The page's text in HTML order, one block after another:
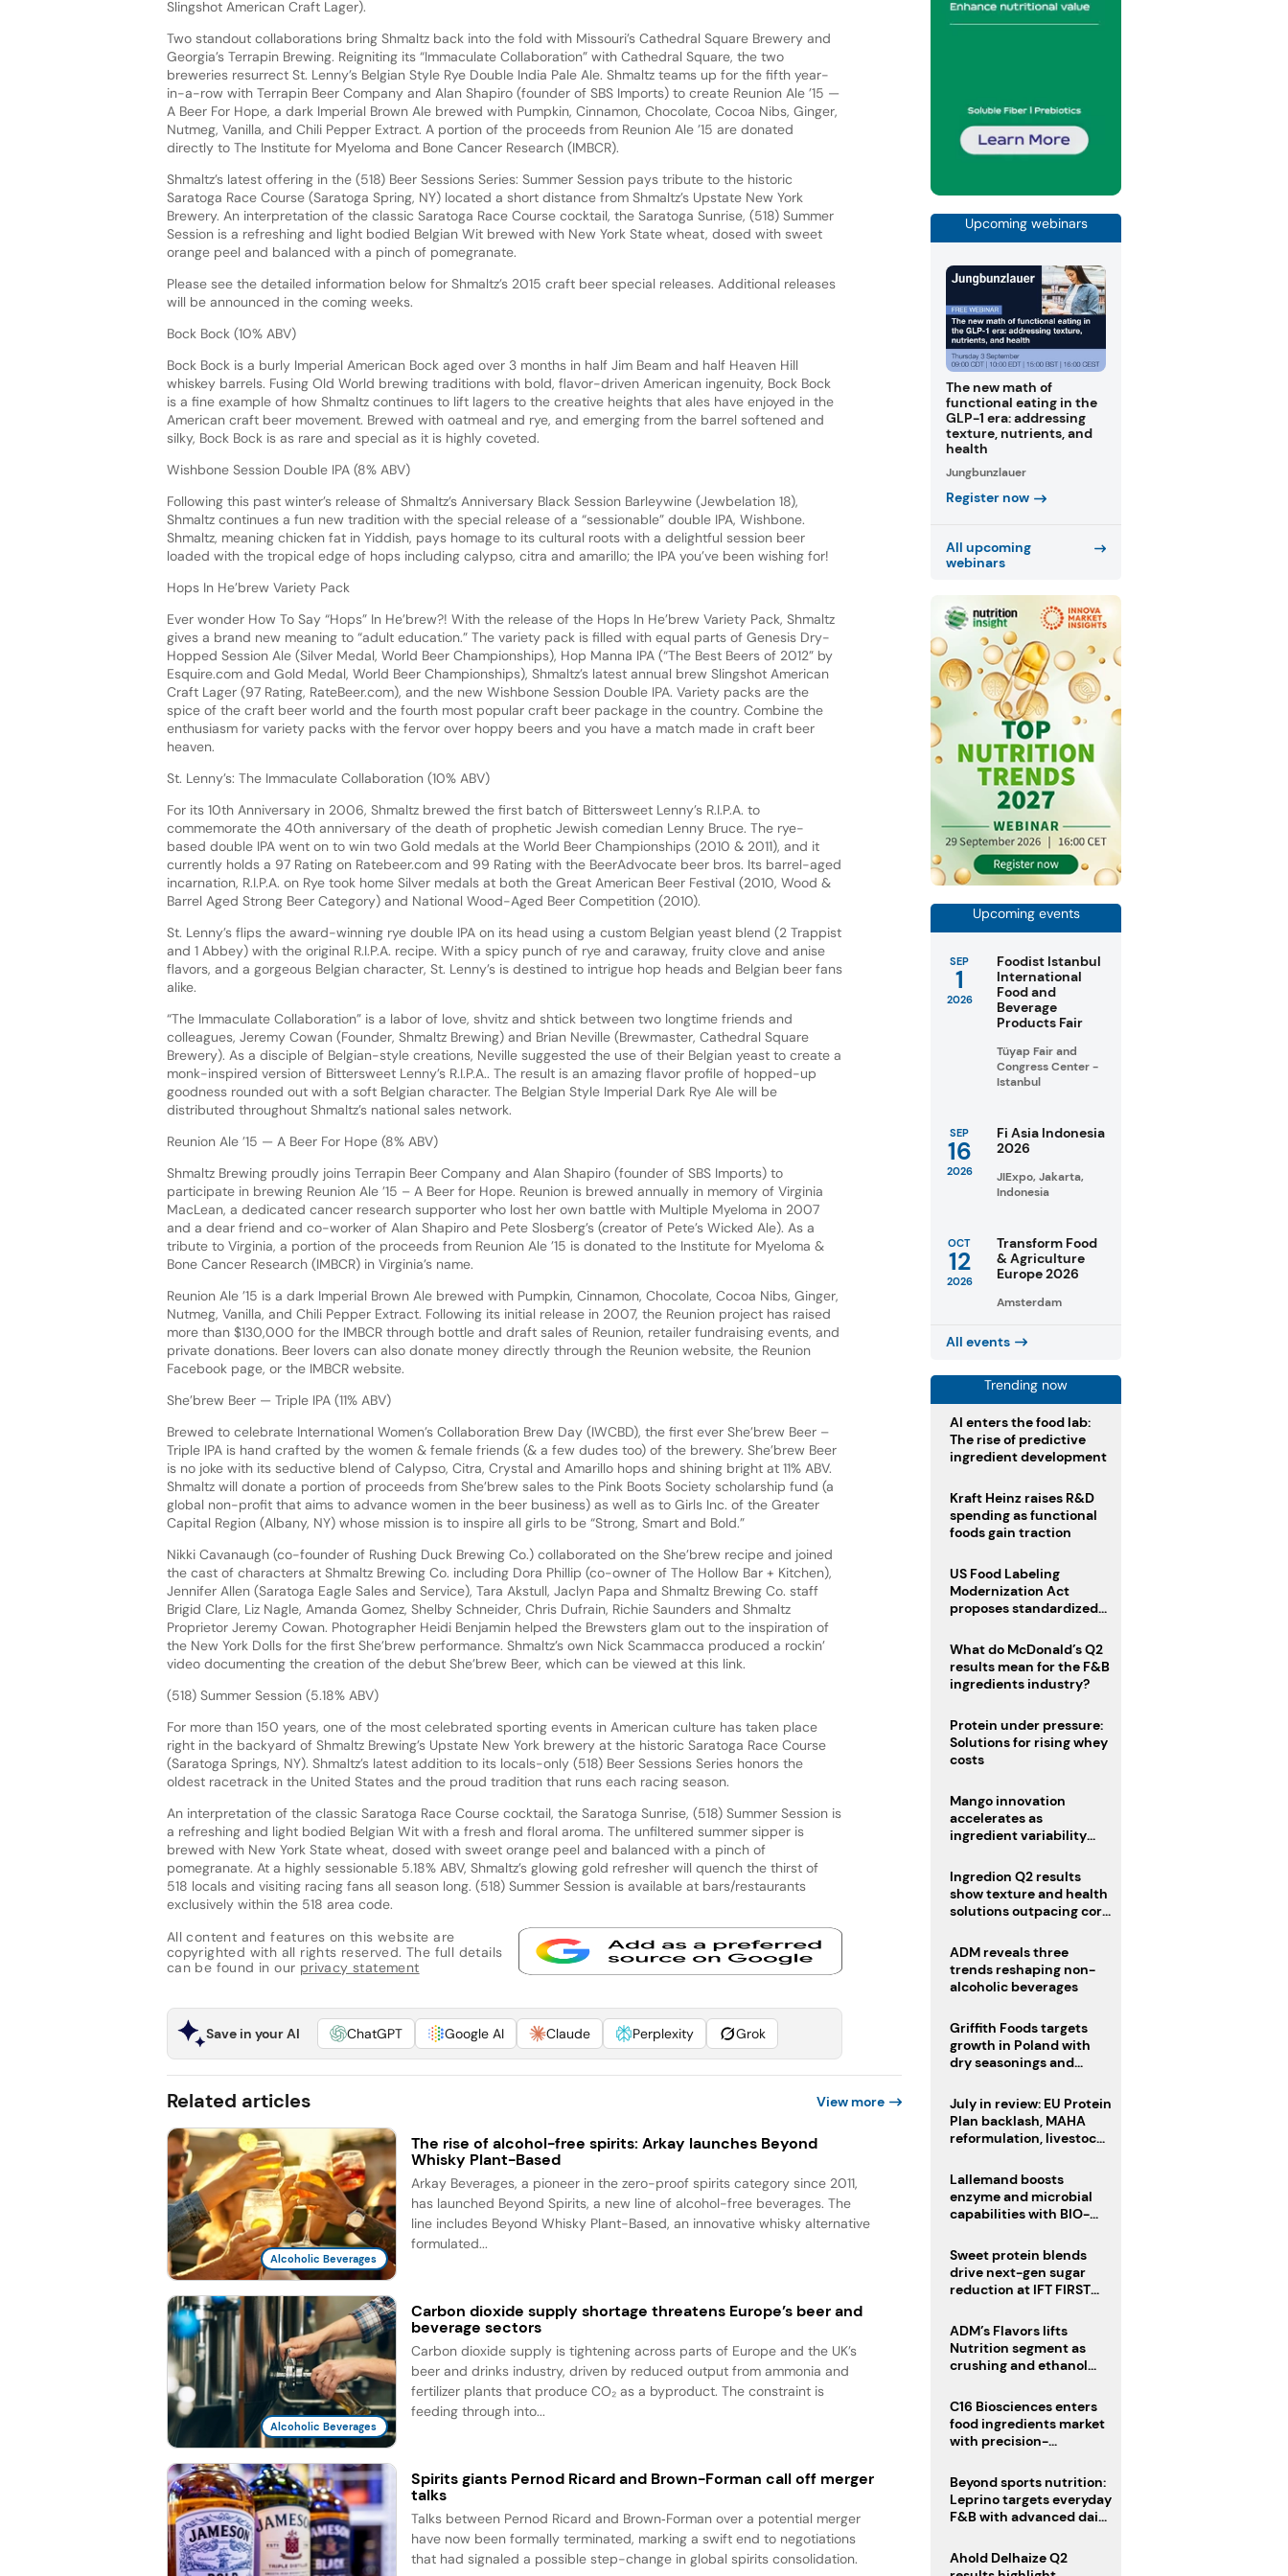
Slingshot American Craft Lager).
Two standout collaborations bring Shmaltz back into the fold with Missouri’s Cathedral Square Brewery and
Georgia’s Terrapin Brewing. Reigniting its “Immaculate Collaboration” with Cathedral Square, the two
breweries resurrect St. Lenny’s Belgian Style Rye Double India Pale Ale. Shmaltz teams up for the fifth year-
in-a-row with Terrapin Beer Company and Alan Shapiro (founder of SBS Imports) to create Reunion Ale ’15 —
A Beer For Hope, a dark Imperial Brown Ale brewed with Pumpkin, Cinnamon, Chocolate, Cocoa Nibs, Ginger,
Nutmeg, Vanilla, and Chili Pepper Extract. A portion of the proceeds from Reunion Ale ’15 are donated
directly to The Institute for Myeloma and Bone Cancer Research (IMBCR).
Shmaltz’s latest offering in the (518) Beer Sessions Series: Summer Session pays tribute to the historic
Saratoga Race Course (Saratoga Spring, NY) located a short distance from Shmaltz’s Upstate New York
Brewery. An interpretation of the classic Saratoga Race Course cocktail, the Saratoga Sunrise, (518) Summer
Session is a refreshing and light bodied Belgian Wit brewed with New York State wheat, dosed with sweet
orange peel and balanced with a pinch of pomegranate.
Please see the detailed information below for Shmaltz’s 2015 craft beer special releases. Additional releases
will be announced in the coming weeks.
Bock Bock (10% ABV)
Bock Bock is a burly Imperial American Bock aged over 3 months in half Jim Beam and half Heaven Hill
whiskey barrels. Fusing Old World brewing traditions with bold, flavor-driven American ingenuity, Bock Bock
is a fine example of how Shmaltz continues to lift lagers to the creative heights that ales have enjoyed in the
American craft beer movement. Brewed with oatmeal and rye, and emerging from the barrel softened and
silky, Bock Bock is as rare and special as it is highly coveted.
Wishbone Session Double IPA (8% ABV)
Following this past winter’s release of Shmaltz’s Anniversary Black Session Barleywine (Jewbelation 18),
Shmaltz continues a fun new tradition with the special release of a “sessionable” double IPA, Wishbone.
Shmaltz, meaning chicken fat in Yiddish, pays homage to its cultural roots with a delightful session beer
loaded with the tropical edge of hops including calypso, citra and amarillo; the IPA you’ve been wishing for!
Hops In He’brew Variety Pack
Ever wonder How To Say “Hops” In He’brew?! With the release of the Hops In He’brew Variety Pack, Shmaltz
gives a brand new meaning to “adult education.” The variety pack is filled with equal parts of Genesis Dry-
Hopped Session Ale (Silver Medal, World Beer Championships), Hop Manna IPA (“The Best Beers of 2012” by
Esquire.com and Gold Medal, World Beer Championships), Shmaltz’s latest annual brew Slingshot American
Craft Lager (97 Rating, RateBeer.com), and the new Wishbone Session Double IPA. Variety packs are the
spice of the craft beer world and the fourth most popular craft beer package in the country. Combine the
enthusiasm for variety packs with the fervor over hoppy beers and you have a match made in craft beer
heaven.
St. Lenny’s: The Immaculate Collaboration (10% ABV)
For its 10th Anniversary in 2006, Shmaltz brewed the first batch of Bittersweet Lenny’s R.I.P.A. to
commemorate the 40th anniversary of the death of prophetic Jewish comedian Lenny Bruce. The rye-
based double IPA went on to win two Gold medals at the World Beer Championships (2010 & 2011), and it
currently holds a 97 Rating on Ratebeer.com and 99 Rating with the BeerAdvocate beer bros. Its barrel-aged
incarnation, R.I.P.A. on Rye took home Silver medals at both the Great American Beer Festival (2010, Wood &
Barrel Aged Strong Beer Category) and National Wood-Aged Beer Competition (2010).
St. Lenny’s flips the award-winning rye double IPA on its head using a custom Belgian yeast blend (2 Trappist
and 1 Abbey) with the original R.I.P.A. recipe. With a spicy punch of rye and caraway, fruity clove and anise
flavors, and a gorgeous Belgian character, St. Lenny’s is destined to intrigue hop heads and Belgian beer fans
alike.
“The Immaculate Collaboration” is a labor of love, shvitz and shtick between two longtime friends and
colleagues, Jeremy Cowan (Founder, Shmaltz Brewing) and Brian Neville (Brewmaster, Cathedral Square
Brewery). As a disciple of Belgian-style creations, Neville suggested the use of their Belgian yeast to create a
monk-inspired version of Bittersweet Lenny’s R.I.P.A.. The result is an amazing flavor profile of hopped-up
goodness rounded out with a soft Belgian character. The Belgian Style Imperial Dark Rye Ale will be
distributed throughout Shmaltz’s national sales network.
Reunion Ale ’15 — A Beer For Hope (8% ABV)
Shmaltz Brewing proudly joins Terrapin Beer Company and Alan Shapiro (founder of SBS Imports) to
participate in brewing Reunion Ale ’15 – A Beer for Hope. Reunion is brewed annually in memory of Virginia
MacLean, a dedicated cancer research supporter who lost her own battle with Multiple Myeloma in 2007
and a dear friend and co-worker of Alan Shapiro and Pete Slosberg’s (creator of Pete’s Wicked Ale). As a
tribute to Virginia, a portion of the proceeds from Reunion Ale ’15 is donated to the Institute for Myeloma &
Bone Cancer Research (IMBCR) in Virginia’s name.
Reunion Ale ’15 is a dark Imperial Brown Ale brewed with Pumpkin, Cinnamon, Chocolate, Cocoa Nibs, Ginger,
Nutmeg, Vanilla, and Chili Pepper Extract. Following its initial release in 2007, the Reunion project has raised
more than $130,000 for the IMBCR through bottle and draft sales of Reunion, retailer fundraising events, and
private donations. Beer lovers can also donate money directly through the Reunion website, the Reunion
Facebook page, or the IMBCR website.
She’brew Beer — Triple IPA (11% ABV)
Brewed to celebrate International Women’s Collaboration Brew Day (IWCBD), the first ever She’brew Beer –
Triple IPA is hand crafted by the women & female friends (& a few dudes too) of the brewery. She’brew Beer
is no joke with its seductive blend of Calypso, Citra, Crystal and Amarillo hops and shining bright at 11% ABV.
Shmaltz will donate a portion of proceeds from She’brew sales to the Pink Boots Society scholarship fund (a
global non-profit that aims to advance women in the beer business) as well as to Girls Inc. of the Greater
Capital Region (Albany, NY) whose mission is to inspire all girls to be “Strong, Smart and Bold.”
Nikki Cavanaugh (co-founder of Rushing Duck Brewing Co.) collaborated on the She’brew recipe and joined
the cast of characters at Shmaltz Brewing Co. including Dora Phillip (co-owner of The Hollow Bar + Kitchen),
Jennifer Allen (Saratoga Eagle Sales and Service), Tara Akstull, Jaclyn Papa and Shmaltz Brewing Co. staff
Brigid Clare, Liz Nagle, Amanda Gomez, Shelby Schneider, Chris Dufrain, Richie Saunders and Shmaltz
Proprietor Jeremy Cowan. Photographer Heidi Benjamin helped the Brewsters glam out to the inspiration of
the New York Dolls for the first She’brew performance. Shmaltz’s own Nick Scammacca produced a rockin’
video documenting the creation of the debut She’brew Beer, which can be viewed at this link.
(518) Summer Session (5.18% ABV)
For more than 150 years, one of the most celebrated sporting events in American culture has taken place
right in the backyard of Shmaltz Brewing’s Upstate New York brewery at the historic Saratoga Race Course
(Saratoga Springs, NY). Shmaltz’s latest addition to its locals-only (518) Beer Sessions Series honors the
oldest racetrack in the United States and the proud tradition that runs each racing season.
An interpretation of the classic Saratoga Race Course cocktail, the Saratoga Sunrise, (518) Summer Session is
a refreshing and light bodied Belgian Wit with a fresh and floral aroma. The unfiltered summer sipper is
brewed with New York State wheat, dosed with sweet orange peel and balanced with a pinch of
pomegranate. At a highly sessionable 5.18% ABV, Shmaltz’s glowing gold refresher will quench the thirst of
518 locals and visiting racing fans all season long. (518) Summer Session is available at bars/restaurants
exclusively within the 518 area code.
All content and features on this website are
copyrighted with all rights reserved. The full details
can be found in our privacy statement
Save in your AI ChatGPT Google AI Claude Perplexity Grok
Related articles View more
Alcoholic Beverages
The rise of alcohol-free spirits: Arkay launches Beyond
Whisky Plant-Based
Arkay Beverages, a pioneer in the zero-proof spirits category since 2011,
has launched Beyond Spirits, a new line of alcohol-free beverages. The
line includes Beyond Whisky Plant-Based, an innovative whisky alternative
formulated...
Alcoholic Beverages
Carbon dioxide supply shortage threatens Europe’s beer and
beverage sectors
Carbon dioxide supply is tightening across parts of Europe and the UK’s
beer and drinks industry, driven by reduced output from ammonia and
fertilizer plants that produce CO₂ as a byproduct. The constraint is
feeding through into...
Spirits giants Pernod Ricard and Brown-Forman call off merger
talks
Talks between Pernod Ricard and Brown‑Forman over a potential merger
have now been formally terminated, marking a swift end to negotiations
that had signaled a possible step-change in global spirits consolidation.
Upcoming webinars
The new math of
functional eating in the
GLP-1 era: addressing
texture, nutrients, and
health
Jungbunzlauer
Register now
All upcoming
webinars
Upcoming events
SEP
1
2026
Foodist Istanbul
International
Food and
Beverage
Products Fair
Tüyap Fair and
Congress Center -
Istanbul
SEP
16
2026
Fi Asia Indonesia
2026
JIExpo, Jakarta,
Indonesia
OCT
12
2026
Transform Food
& Agriculture
Europe 2026
Amsterdam
All events
Trending now
AI enters the food lab:
The rise of predictive
ingredient development
Kraft Heinz raises R&D
spending as functional
foods gain traction
US Food Labeling
Modernization Act
proposes standardized
clearer ingredient
disclosures
What do McDonald’s Q2
results mean for the F&B
ingredients industry?
Protein under pressure:
Solutions for rising whey
costs
Mango innovation
accelerates as
ingredient variability
Ingredion Q2 results
show texture and health
solutions outpacing core
ADM reveals three
trends reshaping non-
alcoholic beverages
Griffith Foods targets
growth in Poland with
dry seasonings and
July in review: EU Protein
Plan backlash, MAHA
reformulation, livestock
Lallemand boosts
enzyme and microbial
capabilities with BIO-
Sweet protein blends
drive next-gen sugar
reduction at IFT FIRST
ADM’s Flavors lifts
Nutrition segment as
crushing and ethanol
C16 Biosciences enters
food ingredients market
with precision-
equivalent
Beyond sports nutrition:
Leprino targets everyday
F&B with advanced dairy
Ahold Delhaize Q2